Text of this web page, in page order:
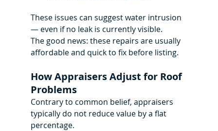
These issues can suggest water intrusion
— even if no leak is currently visible.
The good news: these repairs are usually
affordable and quick to fix before listing.
How Appraisers Adjust for Roof
Problems
Contrary to common belief, appraisers
typically do not reduce value by a flat
percentage.